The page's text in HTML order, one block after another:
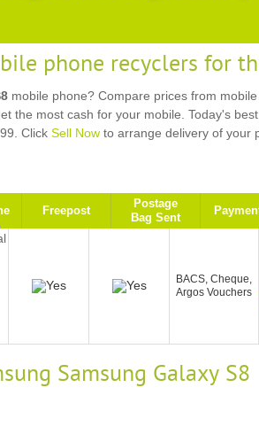
phone recyclers for
mobile phone? Compare prices from
the most cash for your mobile. Today's
Click Sell Now to arrange delivery of your
Freepost
Postage
Bag Sent
BACS, Cheque,
Argos Vouchers
Samsung Galaxy S8